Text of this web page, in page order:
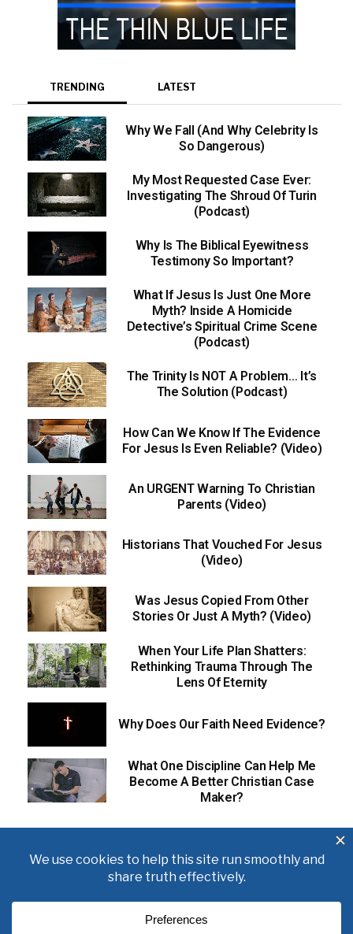
TRENDING LATEST
Why We Fall (And Why Celebrity Is
So Dangerous)
My Most Requested Case Ever:
Investigating The Shroud Of Turin
(Podcast)
Why Is The Biblical Eyewitness
Testimony So Important?
What If Jesus Is Just One More
Myth? Inside A Homicide
Detective’s Spiritual Crime Scene
(Podcast)
The Trinity Is NOT A Problem… It’s
The Solution (Podcast)
How Can We Know If The Evidence
For Jesus Is Even Reliable? (Video)
An URGENT Warning To Christian
Parents (Video)
Historians That Vouched For Jesus
(Video)
Was Jesus Copied From Other
Stories Or Just A Myth? (Video)
When Your Life Plan Shatters:
Rethinking Trauma Through The
Lens Of Eternity
Why Does Our Faith Need Evidence?
What One Discipline Can Help Me
Become A Better Christian Case
Maker?